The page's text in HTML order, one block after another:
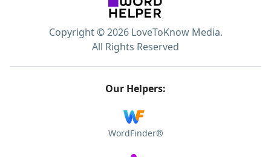
Copyright © 2026 LoveToKnow Media.
All Rights Reserved
Our Helpers:
WordFinder®